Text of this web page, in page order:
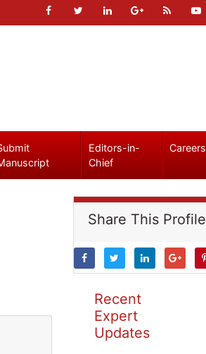
Editors-in-
Chief
Careers
Share This Profile
Recent
Expert
Updates